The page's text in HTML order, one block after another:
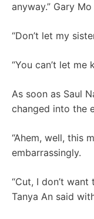
anyway.” Gary
“Don’t let my
“You can’t let me
As soon as Saul
changed into the
“Ahem, well, this
embarrassingly.
“Cut, I don’t
Tanya An said